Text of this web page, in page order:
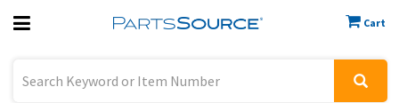
Cart
Previous